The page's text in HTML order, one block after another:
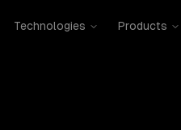
Technologies Products